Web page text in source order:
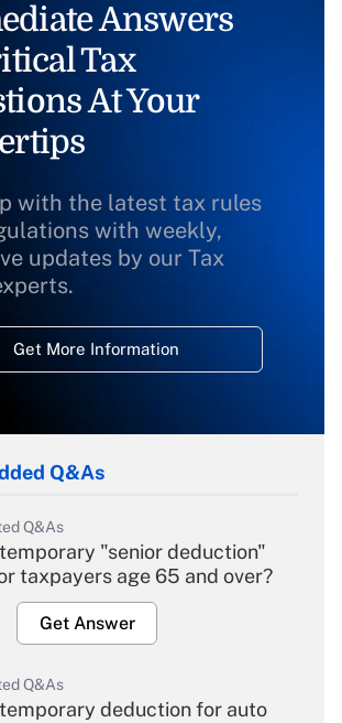
Answers
Tax
At Your
with the latest tax rules
with weekly,
updates by our Tax
Get More Information
Q&As
Q&As
"senior deduction"
taxpayers age 65 and over?
Get Answer
Q&As
deduction for auto